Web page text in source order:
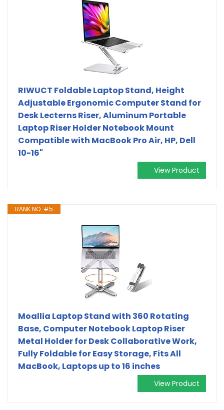
RIWUCT Foldable Laptop Stand, Height
Adjustable Ergonomic Computer Stand for
Desk Lecterns Riser, Aluminum Portable
Laptop Riser Holder Notebook Mount
Compatible with MacBook Pro Air, HP, Dell
10-16"
View Product
RANK NO. #5
Moallia Laptop Stand with 360 Rotating
Base, Computer Notebook Laptop Riser
Metal Holder for Desk Collaborative Work,
Fully Foldable for Easy Storage, Fits All
MacBook, Laptops up to 16 inches
View Product